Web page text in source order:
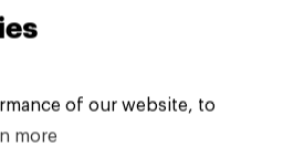
of our website, to
more